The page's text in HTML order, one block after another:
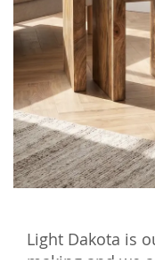
Light Dakota is
making and we